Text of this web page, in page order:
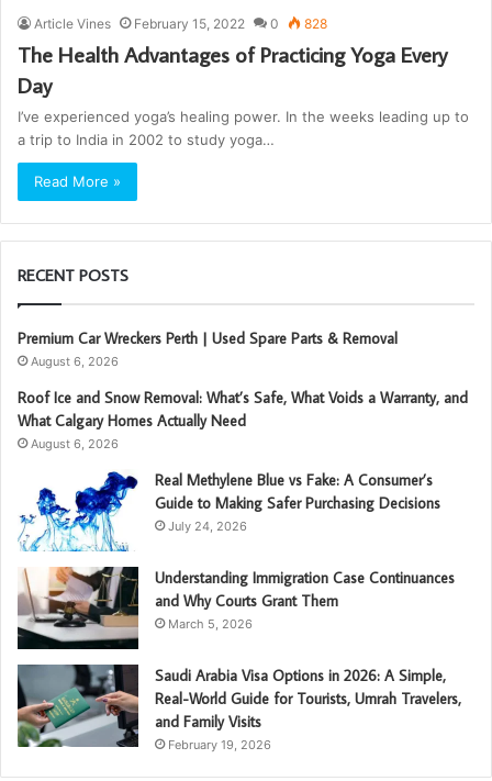
Article Vines February 15, 2022 0 828
The Health Advantages of Practicing Yoga Every
Day
I’ve experienced yoga’s healing power. In the weeks leading up to
a trip to India in 2002 to study yoga…
Read More »
RECENT POSTS
Premium Car Wreckers Perth | Used Spare Parts & Removal
August 6, 2026
Roof Ice and Snow Removal: What’s Safe, What Voids a Warranty, and
What Calgary Homes Actually Need
August 6, 2026
Real Methylene Blue vs Fake: A Consumer’s
Guide to Making Safer Purchasing Decisions
July 24, 2026
Understanding Immigration Case Continuances
and Why Courts Grant Them
March 5, 2026
Saudi Arabia Visa Options in 2026: A Simple,
Real-World Guide for Tourists, Umrah Travelers,
and Family Visits
February 19, 2026